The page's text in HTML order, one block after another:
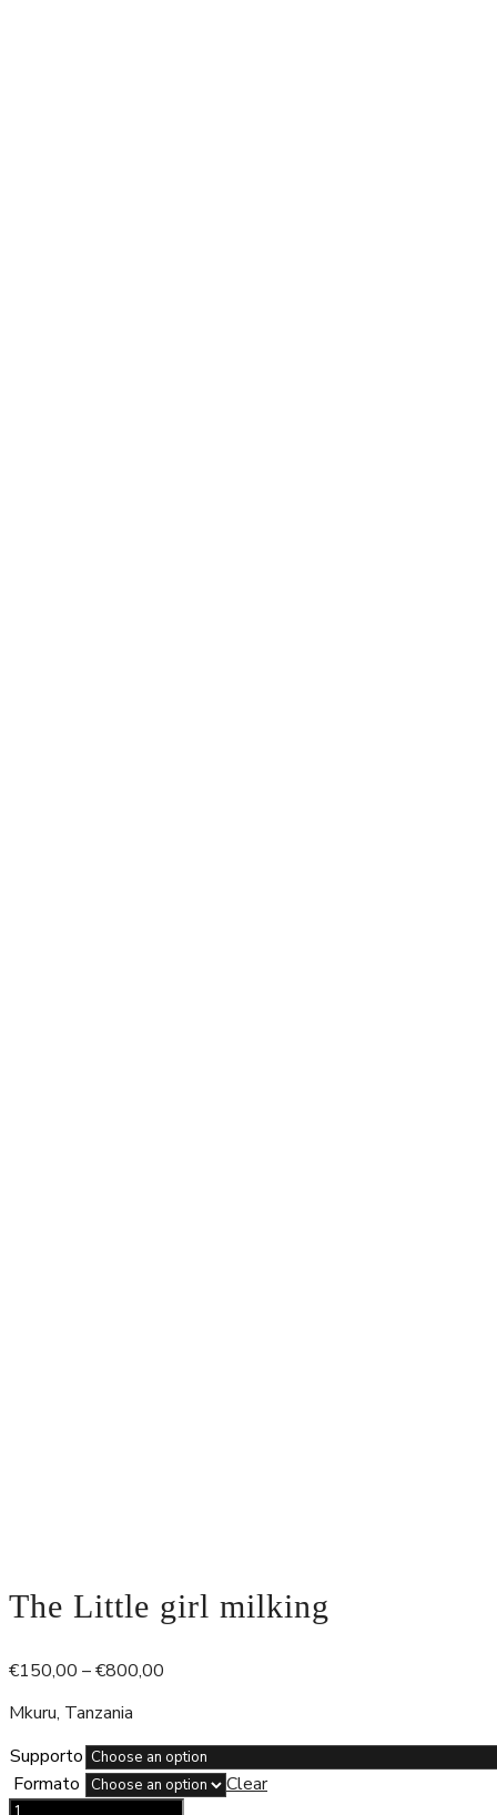
The Little girl milking
€150,00 –€800,00
through
€800,00
Mkuru, Tanzania
Supporto
Formato
Clear
The